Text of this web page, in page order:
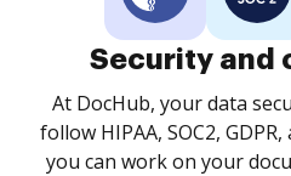
Security and
At DocHub, your data
follow HIPAA, SOC2,
you can work on your